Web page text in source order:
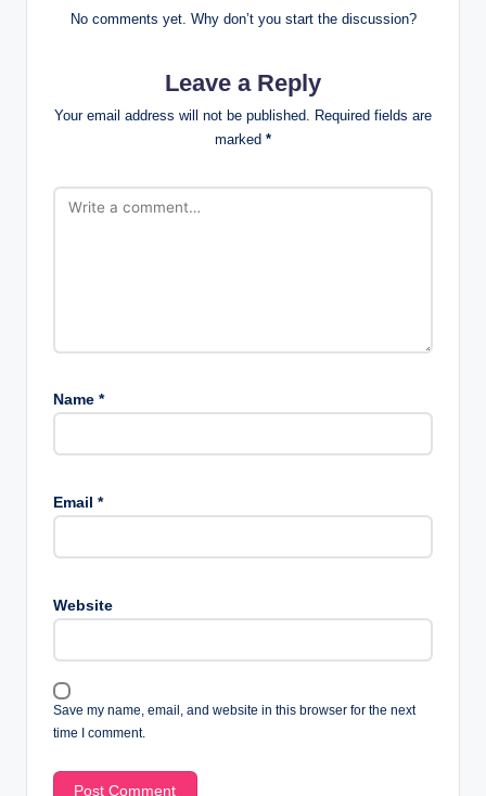
No comments yet. Why don’t you start the discussion?
Leave a Reply
Your email address will not be published. Required fields are
marked *
Name *
Email *
Website
Save my name, email, and website in this browser for the next
time I comment.